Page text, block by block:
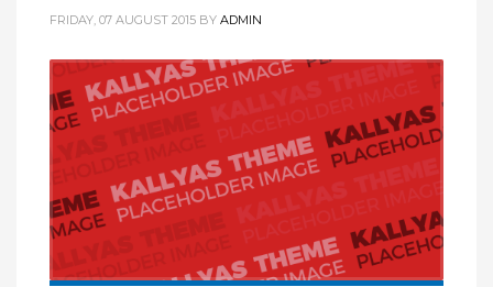
FRIDAY, 07 AUGUST 2015 BY ADMIN